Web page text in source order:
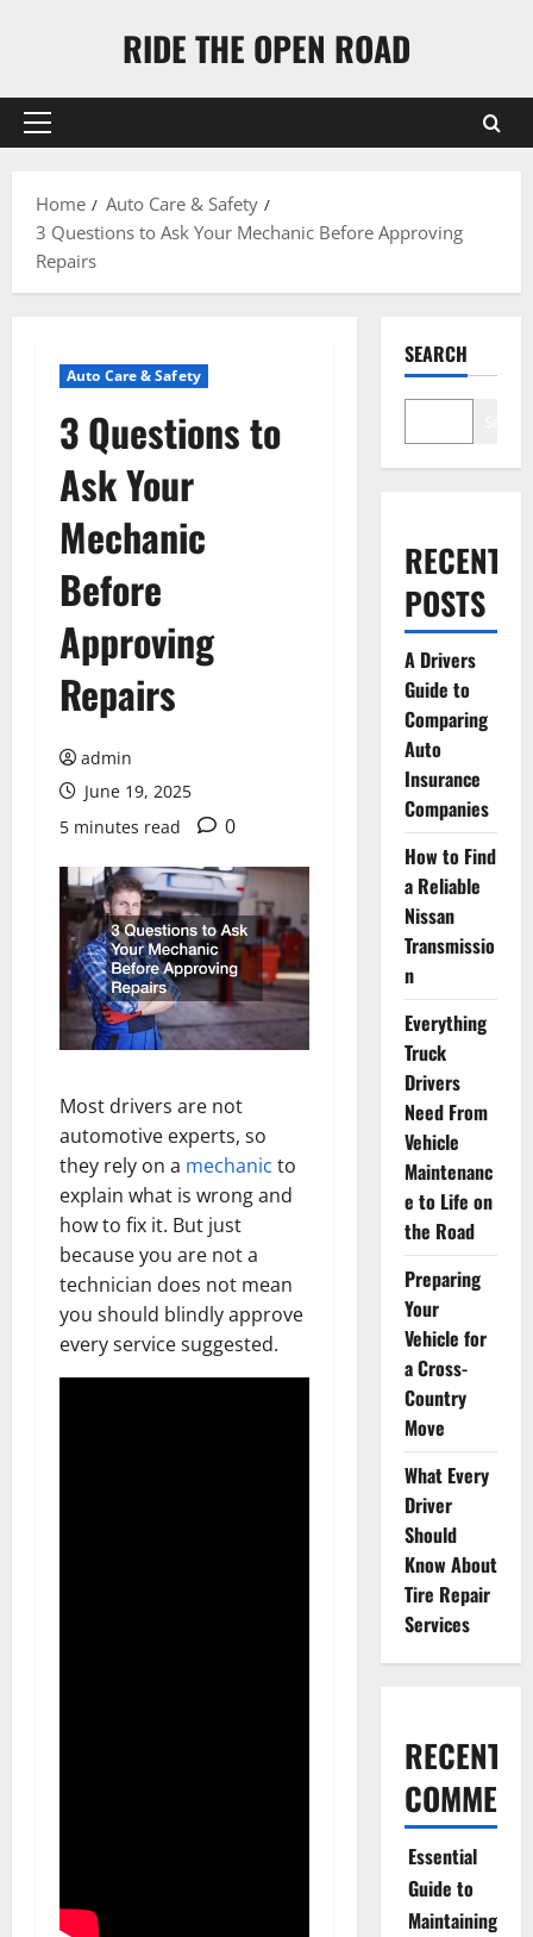
RIDE THE OPEN ROAD
Primary
Home
Auto Care & Safety
3 Questions to Ask Your Mechanic Before Approving
Repairs
Auto Care & Safety
3 Questions to
Ask Your
Mechanic
Before
Approving
Repairs
admin
June 19, 2025
5 minutes read
0
Most drivers are not
automotive experts, so
they rely on a mechanic to
explain what is wrong and
how to fix it. But just
because you are not a
technician does not mean
you should blindly approve
every service suggested.
SEARCH
RECENT
POSTS
A Drivers
Guide to
Comparing
Auto
Insurance
Companies
How to Find
a Reliable
Nissan
Transmissio
n
Everything
Truck
Drivers
Need From
Vehicle
Maintenanc
e to Life on
the Road
Preparing
Your
Vehicle for
a Cross-
Country
Move
What Every
Driver
Should
Know About
Tire Repair
Services
RECENT
Essential
Guide to
Maintaining